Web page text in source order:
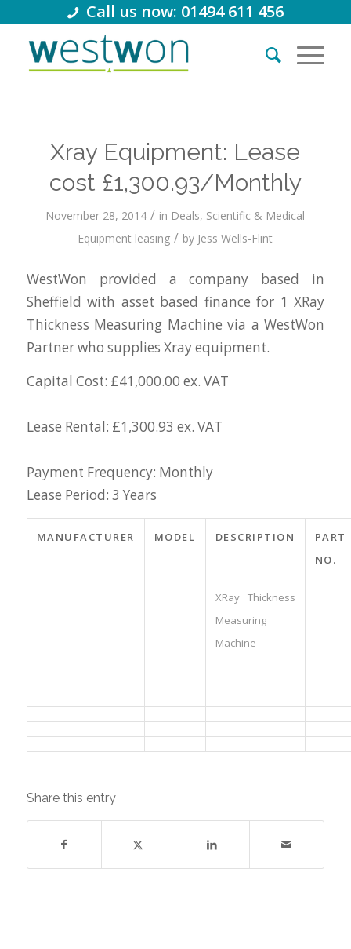
Call us now: 01494 611 456
Xray Equipment: Lease
cost £1,300.93/Monthly
November 28, 2014 / in Deals, Scientific & Medical
Equipment leasing / by Jess Wells-Flint
WestWon provided a company based in
Sheffield with asset based finance for 1 XRay
Thickness Measuring Machine via a WestWon
Partner who supplies Xray equipment.
Capital Cost: £41,000.00 ex. VAT
Lease Rental: £1,300.93 ex. VAT
Payment Frequency: Monthly
Lease Period: 3 Years
MANUFACTURER MODEL DESCRIPTION
PART
NO.
XRay Thickness
Measuring
Machine
Share this entry